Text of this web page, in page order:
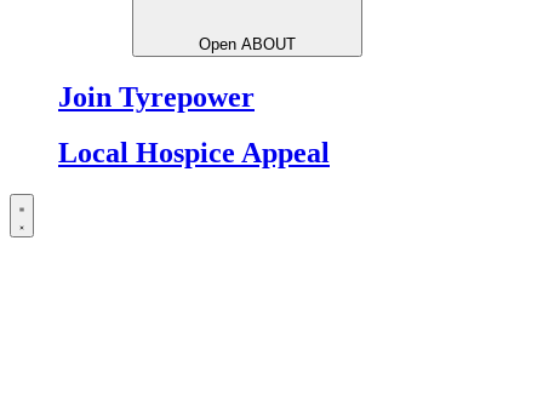
Open ABOUT
Join Tyrepower
Local Hospice Appeal